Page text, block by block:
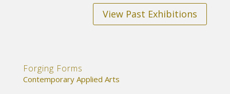
View Past Exhibitions
Forging Forms
Contemporary Applied Arts